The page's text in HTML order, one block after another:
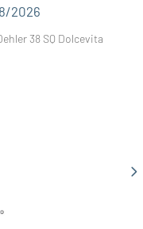
2026
38 SQ Dolcevita